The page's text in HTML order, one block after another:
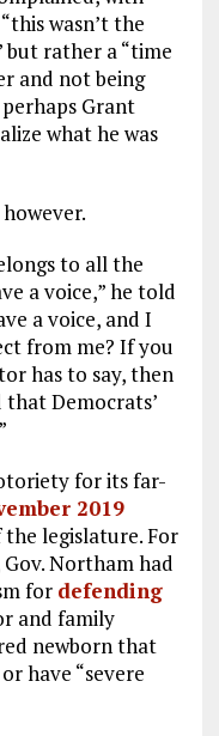
wasn’t the
rather a “time
and not being
Grant
what he was
to all the
a voice,” he told
a voice, and I
from me? If you
has to say, then
Democrats’
for its far-
2019
legislature. For
Northam had
for defending
and family
newborn that
have “severe